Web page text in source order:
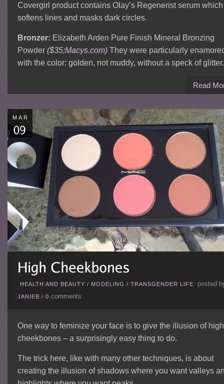
Covergirl product contains Olay’s Regenerist serum which
softens lines and masks dark circles.
Bronzer: Elizabeth Arden Pure Finish Mineral Bronzing
Powder ($35;Macys.com) They were particularly
with the color: golden, not muddy, without a speck of glitter.
Read
MAR
HEALTH AND BEAUTY / MODELING / TRANSGENDER LIFE posted
JANIEB / 0 comments
One way to feminize your face is to give the illusion of high
cheekbones – a surprisingly easy thing to do.
The trick here, like with many other techniques, is about
creating the illusion of shadows where you want valleys